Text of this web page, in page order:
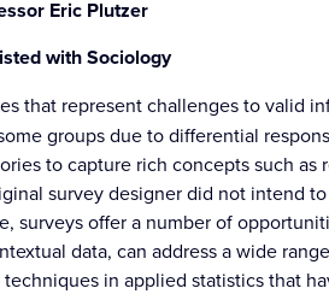
Eric Plutzer
with Sociology
that represent challenges to valid
groups due to differential
to capture rich concepts such
survey designer did not intend
surveys offer a number of
data, can address a wide
in applied statistics that